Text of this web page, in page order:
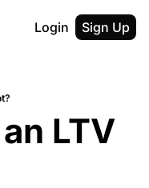
Login Sign Up
LTV